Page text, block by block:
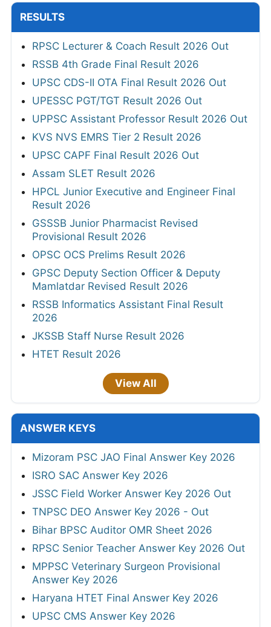
RESULTS
RPSC Lecturer & Coach Result 2026 Out
RSSB 4th Grade Final Result 2026
UPSC CDS-II OTA Final Result 2026 Out
UPESSC PGT/TGT Result 2026 Out
UPPSC Assistant Professor Result 2026 Out
KVS NVS EMRS Tier 2 Result 2026
UPSC CAPF Final Result 2026 Out
Assam SLET Result 2026
HPCL Junior Executive and Engineer Final
Result 2026
GSSSB Junior Pharmacist Revised
Provisional Result 2026
OPSC OCS Prelims Result 2026
GPSC Deputy Section Officer & Deputy
Mamlatdar Revised Result 2026
RSSB Informatics Assistant Final Result
2026
JKSSB Staff Nurse Result 2026
HTET Result 2026
View All
ANSWER KEYS
Mizoram PSC JAO Final Answer Key 2026
ISRO SAC Answer Key 2026
JSSC Field Worker Answer Key 2026 Out
TNPSC DEO Answer Key 2026 - Out
Bihar BPSC Auditor OMR Sheet 2026
RPSC Senior Teacher Answer Key 2026 Out
MPPSC Veterinary Surgeon Provisional
Answer Key 2026
Haryana HTET Final Answer Key 2026
UPSC CMS Answer Key 2026